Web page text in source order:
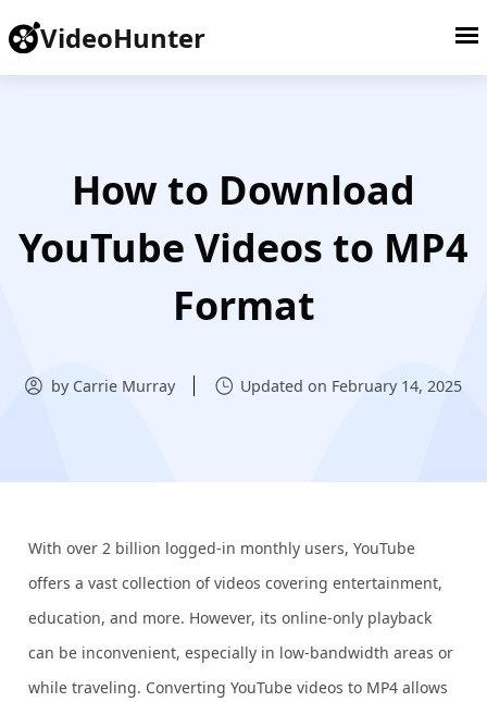
VideoHunter
How to Download
YouTube Videos to MP4
Format
by Carrie Murray Updated on February 14, 2025
With over 2 billion logged-in monthly users, YouTube
offers a vast collection of videos covering entertainment,
education, and more. However, its online-only playback
can be inconvenient, especially in low-bandwidth areas or
while traveling. Converting YouTube videos to MP4 allows